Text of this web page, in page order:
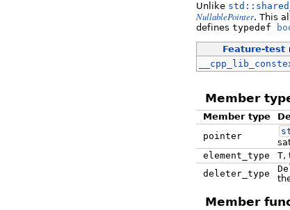
Unlike
NullablePointer. This
defines typedef
Feature-test
Member
Member type
pointer
element_type T,
deleter_type
Member